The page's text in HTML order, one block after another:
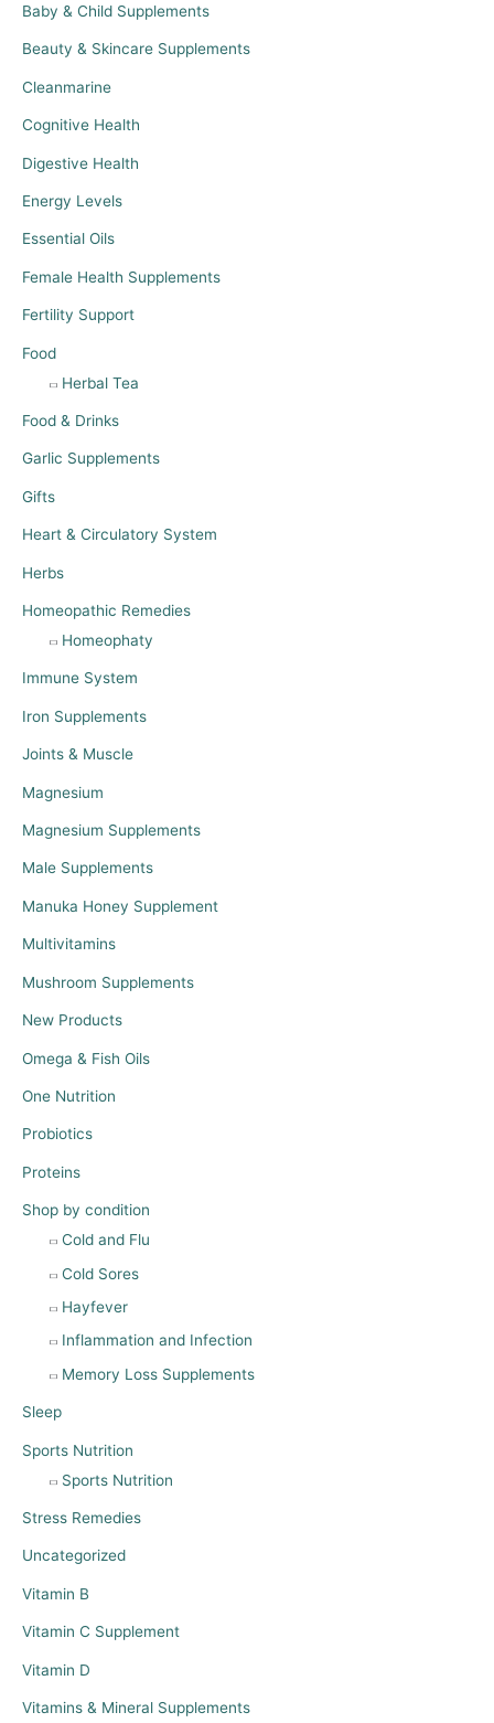
Baby & Child Supplements
Beauty & Skincare Supplements
Cleanmarine
Cognitive Health
Digestive Health
Energy Levels
Essential Oils
Female Health Supplements
Fertility Support
Food
Herbal Tea
Food & Drinks
Garlic Supplements
Gifts
Heart & Circulatory System
Herbs
Homeopathic Remedies
Homeophaty
Immune System
Iron Supplements
Joints & Muscle
Magnesium
Magnesium Supplements
Male Supplements
Manuka Honey Supplement
Multivitamins
Mushroom Supplements
New Products
Omega & Fish Oils
One Nutrition
Probiotics
Proteins
Shop by condition
Cold and Flu
Cold Sores
Hayfever
Inflammation and Infection
Memory Loss Supplements
Sleep
Sports Nutrition
Sports Nutrition
Stress Remedies
Uncategorized
Vitamin B
Vitamin C Supplement
Vitamin D
Vitamins & Mineral Supplements